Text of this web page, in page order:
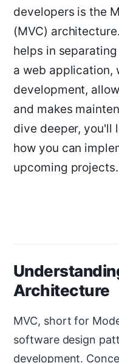
developers is the
(MVC)
helps in
a web application,
development,
and makes
dive deeper, you'll
how you can
upcoming projects.
Architecture
MVC, short for
software design
development.